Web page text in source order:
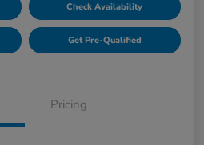
Check Availability
Get Pre-Qualified
Pricing